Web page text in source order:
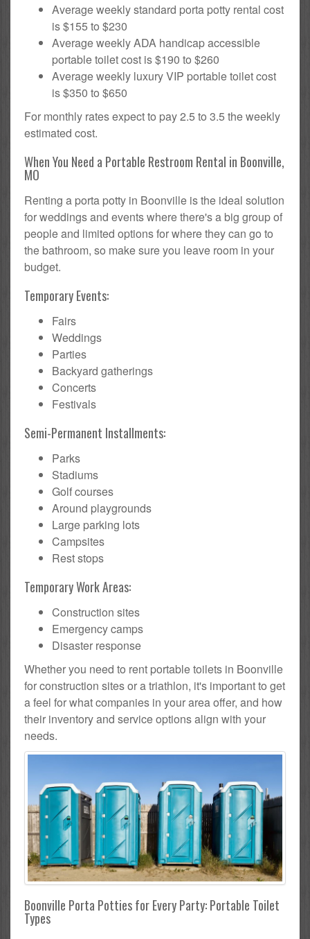
Average weekly standard porta potty rental cost
is $155 to $230
Average weekly ADA handicap accessible
portable toilet cost is $190 to $260
Average weekly luxury VIP portable toilet cost
is $350 to $650
For monthly rates expect to pay 2.5 to 3.5 the weekly
estimated cost.
When You Need a Portable Restroom Rental in Boonville,
MO
Renting a porta potty in Boonville is the ideal solution
for weddings and events where there's a big group of
people and limited options for where they can go to
the bathroom, so make sure you leave room in your
budget.
Temporary Events:
Fairs
Weddings
Parties
Backyard gatherings
Concerts
Festivals
Semi-Permanent Installments:
Parks
Stadiums
Golf courses
Around playgrounds
Large parking lots
Campsites
Rest stops
Temporary Work Areas:
Construction sites
Emergency camps
Disaster response
Whether you need to rent portable toilets in Boonville
for construction sites or a triathlon, it's important to get
a feel for what companies in your area offer, and how
their inventory and service options align with your
needs.
Boonville Porta Potties for Every Party: Portable Toilet
Types